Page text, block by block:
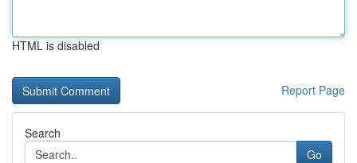
HTML is disabled
Report Page
Search
Go